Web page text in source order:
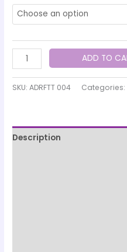
ADD TO
SKU:ADRFTT 004 Categories:
Description